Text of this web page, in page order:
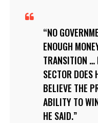
NO
ENOUGH
TRANSITION …
SECTOR DOES
BELIEVE THE
ABILITY TO
HE SAID.